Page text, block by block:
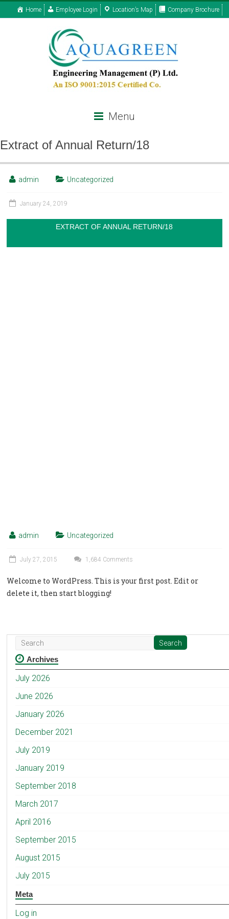
Home Employee Login Location’s Map Company Brochure
Menu
Extract of Annual Return/18
admin Uncategorized
January 24, 2019
EXTRACT OF ANNUAL RETURN/18
admin Uncategorized
July 27, 2015 1,684 Comments
Welcome to WordPress. This is your first post. Edit or
delete it, then start blogging!
Archives
July 2026
June 2026
January 2026
December 2021
July 2019
January 2019
September 2018
March 2017
April 2016
September 2015
August 2015
July 2015
Meta
Log in